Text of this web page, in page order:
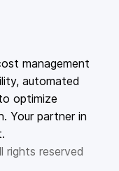
management
automated
optimize
Your partner in
rights reserved